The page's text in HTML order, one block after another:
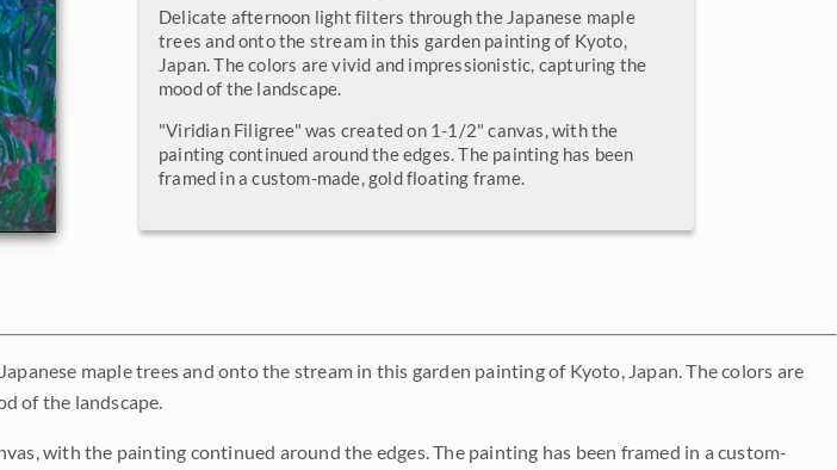
Delicate afternoon light filters through the Japanese maple
trees and onto the stream in this garden painting of Kyoto,
Japan. The colors are vivid and impressionistic, capturing the
mood of the landscape.
"Viridian Filigree" was created on 1-1/2" canvas, with the
painting continued around the edges. The painting has been
framed in a custom-made, gold floating frame.
maple trees and onto the stream in this garden painting of Kyoto, Japan. The colors are
of the landscape.
with the painting continued around the edges. The painting has been framed in a custom-